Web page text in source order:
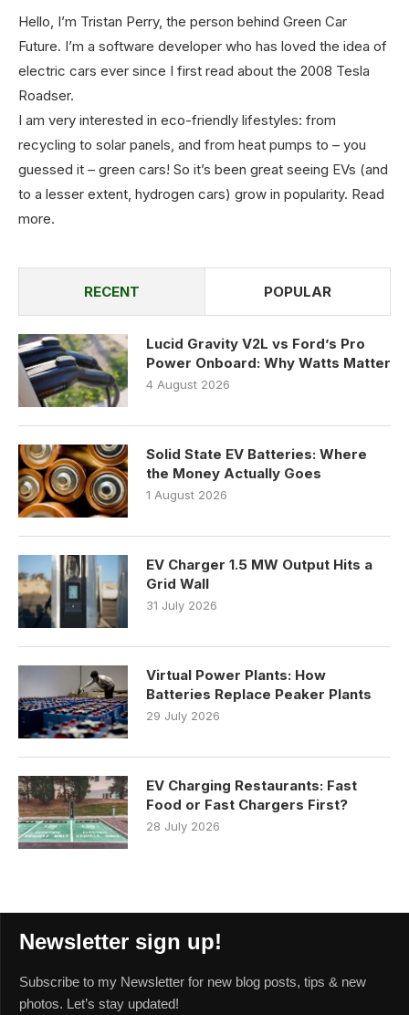
Hello, I’m Tristan Perry, the person behind Green Car
Future. I’m a software developer who has loved the idea of
electric cars ever since I first read about the 2008 Tesla
Roadser.
I am very interested in eco-friendly lifestyles: from
recycling to solar panels, and from heat pumps to – you
guessed it – green cars! So it’s been great seeing EVs (and
to a lesser extent, hydrogen cars) grow in popularity. Read
more.
RECENT POPULAR
Lucid Gravity V2L vs Ford’s Pro
Power Onboard: Why Watts Matter
4 August 2026
Solid State EV Batteries: Where
the Money Actually Goes
1 August 2026
EV Charger 1.5 MW Output Hits a
Grid Wall
31 July 2026
Virtual Power Plants: How
Batteries Replace Peaker Plants
29 July 2026
EV Charging Restaurants: Fast
Food or Fast Chargers First?
28 July 2026
Newsletter sign up!
Subscribe to my Newsletter for new blog posts, tips & new
photos. Let’s stay updated!